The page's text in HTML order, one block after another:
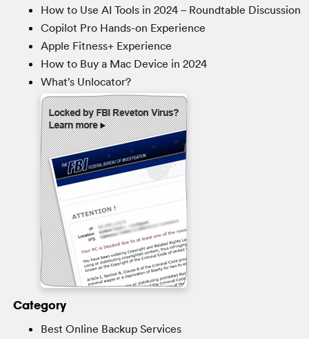
How to Use AI Tools in 2024 – Roundtable Discussion
Copilot Pro Hands-on Experience
Apple Fitness+ Experience
How to Buy a Mac Device in 2024
What’s Unlocator?
Category
Best Online Backup Services